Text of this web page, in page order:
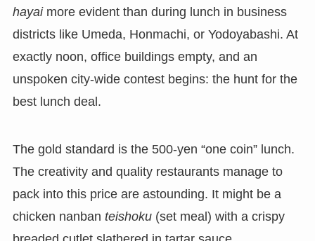
hayaimore evident than during lunch in business
districts like Umeda, Honmachi, or Yodoyabashi. At
exactly noon, office buildings empty, and an
unspoken city-wide contest begins: the hunt for the
best lunch deal.
The gold standard is the 500-yen “one coin” lunch.
The creativity and quality restaurants manage to
pack into this price are astounding. It might be a
chicken nanban teishoku(set meal) with a crispy